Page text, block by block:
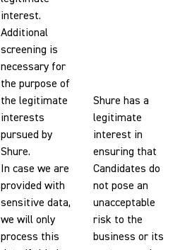
interest.
Additional
screening is
necessary for
the purpose of
the legitimate
interests
pursued by
Shure.
In case we are
provided with
sensitive data,
we will only
process this
Shure has a
legitimate
interest in
ensuring that
Candidates do
not pose an
unacceptable
risk to the
business or its